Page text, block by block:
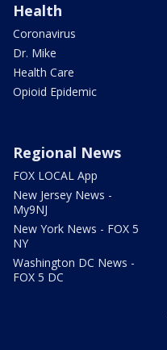
Health
Coronavirus
Dr. Mike
Health Care
Opioid Epidemic
Regional News
FOX LOCAL App
New Jersey News -
My9NJ
New York News - FOX 5
NY
Washington DC News -
FOX 5 DC